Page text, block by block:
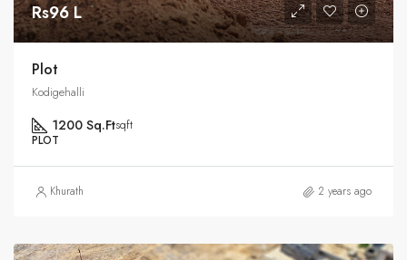
Rs96 L
Plot
Kodigehalli
1200 Sq.Ftsqft
PLOT
Khurath 2 years ago